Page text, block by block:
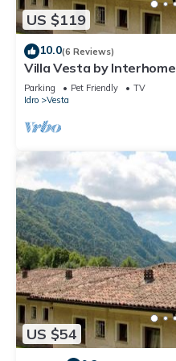
US $119
10.0(6 Reviews)
Villa Vesta by Interhome
Parking Pet Friendly
TV
Idro
Vesta
US $54